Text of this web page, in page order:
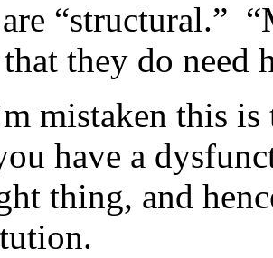
“structural.”
they do need
mistaken this
have a
thing, and